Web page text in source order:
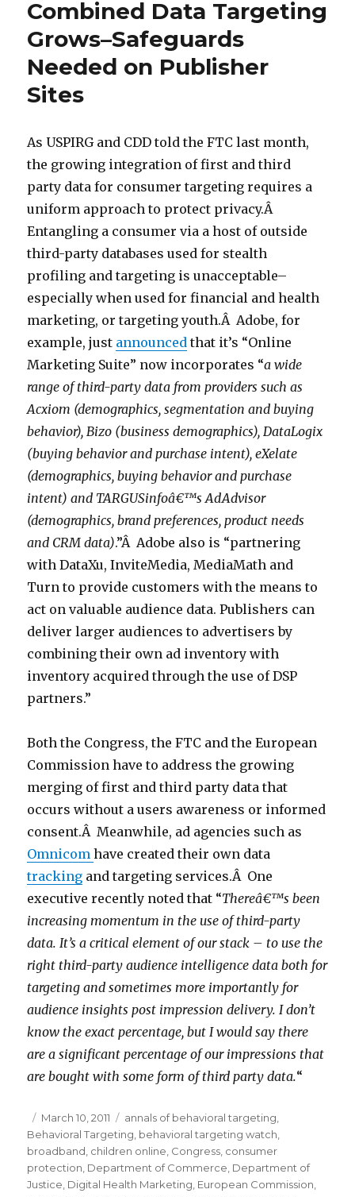
Combined Data Targeting
Grows–Safeguards
Needed on Publisher
Sites
As USPIRG and CDD told the FTC last month,
the growing integration of first and third
party data for consumer targeting requires a
uniform approach to protect privacy.Â
Entangling a consumer via a host of outside
third-party databases used for stealth
profiling and targeting is unacceptable–
especially when used for financial and health
marketing, or targeting youth.Â Adobe, for
example, just announced that it’s “Online
Marketing Suite” now incorporates “a wide
range of third-party data from providers such as
Acxiom (demographics, segmentation and buying
behavior), Bizo (business demographics), DataLogix
(buying behavior and purchase intent), eXelate
(demographics, buying behavior and purchase
intent) and TARGUSinfoâ€™s AdAdvisor
(demographics, brand preferences, product needs
and CRM data).”Â Adobe also is “partnering
with DataXu, InviteMedia, MediaMath and
Turn to provide customers with the means to
act on valuable audience data. Publishers can
deliver larger audiences to advertisers by
combining their own ad inventory with
inventory acquired through the use of DSP
partners.”
Both the Congress, the FTC and the European
Commission have to address the growing
merging of first and third party data that
occurs without a users awareness or informed
consent.Â Meanwhile, ad agencies such as
Omnicomhave created their own data
tracking and targeting services.Â One
executive recently noted that “Thereâ€™s been
increasing momentum in the use of third-party
data. It’s a critical element of our stack – to use the
right third-party audience intelligence data both for
targeting and sometimes more importantly for
audience insights post impression delivery. I don’t
know the exact percentage, but I would say there
are a significant percentage of our impressions that
are bought with some form of third party data.“
Posted
on
March 10, 2011 Categories
annals of behavioral targeting
Behavioral Targeting behavioral targeting watch
broadband children online Congress consumer
protection Department of Commerce Department of
Justice Digital Health Marketing European Commission